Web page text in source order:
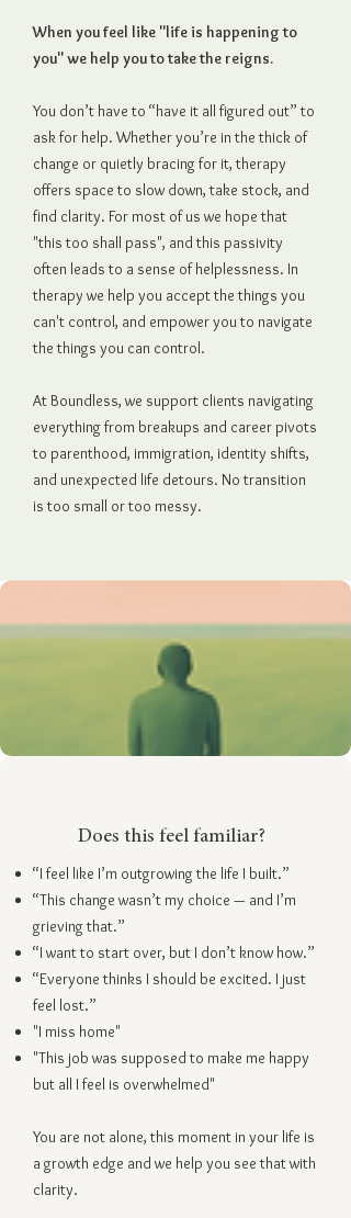
When you feel like "life is happening to
you" we help you to take the reigns.
You don’t have to “have it all figured out” to
ask for help. Whether you’re in the thick of
change or quietly bracing for it, therapy
offers space to slow down, take stock, and
find clarity. For most of us we hope that
"this too shall pass", and this passivity
often leads to a sense of helplessness. In
therapy we help you accept the things you
can't control, and empower you to navigate
the things you can control.
At Boundless, we support clients navigating
everything from breakups and career pivots
to parenthood, immigration, identity shifts,
and unexpected life detours. No transition
is too small or too messy.
Does this feel familiar?
“I feel like I’m outgrowing the life I built.”
“This change wasn’t my choice — and I’m
grieving that.”
“I want to start over, but I don’t know how.”
“Everyone thinks I should be excited. I just
feel lost.”
"I miss home"
"This job was supposed to make me happy
but all I feel is overwhelmed"
You are not alone, this moment in your life is
a growth edge and we help you see that with
clarity.